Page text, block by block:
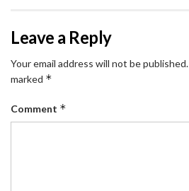
Leave a Reply
Your email address will not be published.
marked *
Comment *